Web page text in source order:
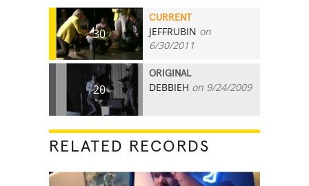
30
CURRENT
JEFFRUBIN on
6/30/2011
20
ORIGINAL
DEBBIEH on 9/24/2009
RELATED RECORDS